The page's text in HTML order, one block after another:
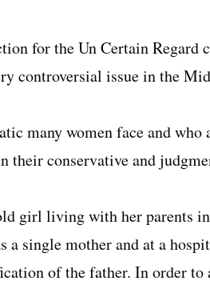
for the Un Certain Regard
controversial issue in the
many women face and who
their conservative and
girl living with her parents
single mother and at a
of the father. In order to